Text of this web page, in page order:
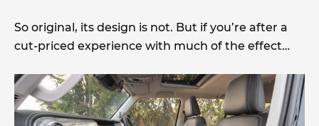
So original, its design is not. But if you’re after a
cut-priced experience with much of the effect…